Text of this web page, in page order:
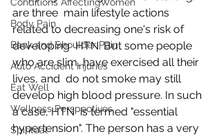
Body Pain
Back and Shoulder Pain
Auto Accident Injuries
Eat Well
Wellness Perspectives
Spiritual
are three  main lifestyle actions
related to decreasing one's risk of
developing  HTN. But some people
who are slim, have exercised all their
lives, and  do not smoke may still
develop high blood pressure. In such
a case, HTN  is termed "essential
hypertension". The person has a very